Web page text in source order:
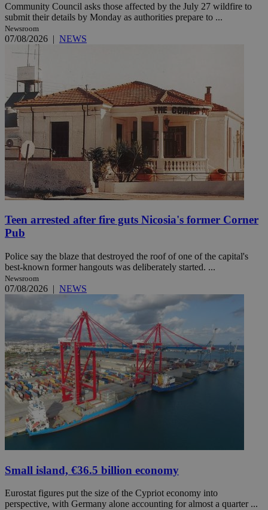
Community Council asks those affected by the July 27 wildfire to
submit their details by Monday as authorities prepare to ...
Newsroom
07/08/2026 | NEWS
Teen arrested after fire guts Nicosia's former Corner
Pub
Police say the blaze that destroyed the roof of one of the capital's
best-known former hangouts was deliberately started. ...
Newsroom
07/08/2026 | NEWS
Small island, €36.5 billion economy
Eurostat figures put the size of the Cypriot economy into
perspective, with Germany alone accounting for almost a quarter ...